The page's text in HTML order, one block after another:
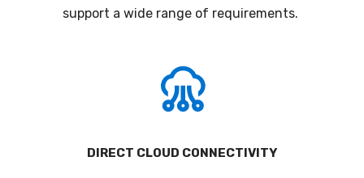
support a wide range of requirements.
DIRECT CLOUD CONNECTIVITY